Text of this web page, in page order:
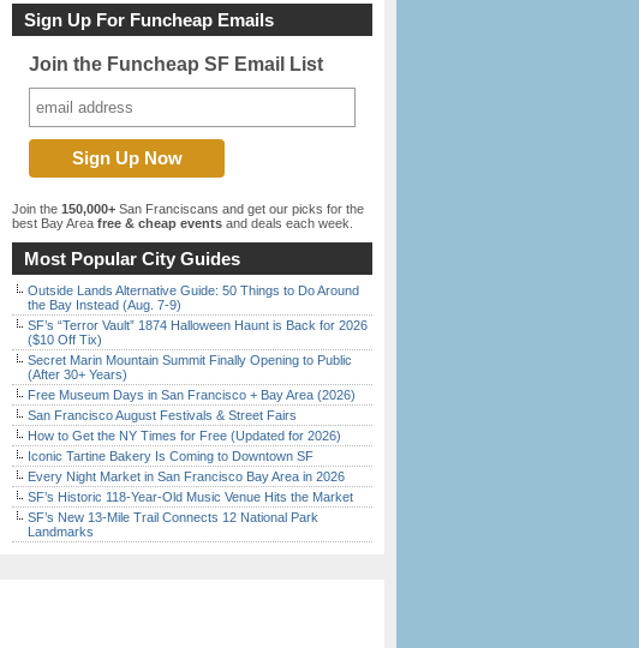
Sign Up For Funcheap Emails
Join the Funcheap SF Email List
Join the 150,000+ San Franciscans and get our picks for the
best Bay Area free & cheap events and deals each week.
Most Popular City Guides
Outside Lands Alternative Guide: 50 Things to Do Around
the Bay Instead (Aug. 7-9)
SF’s “Terror Vault” 1874 Halloween Haunt is Back for 2026
($10 Off Tix)
Secret Marin Mountain Summit Finally Opening to Public
(After 30+ Years)
Free Museum Days in San Francisco + Bay Area (2026)
San Francisco August Festivals & Street Fairs
How to Get the NY Times for Free (Updated for 2026)
Iconic Tartine Bakery Is Coming to Downtown SF
Every Night Market in San Francisco Bay Area in 2026
SF’s Historic 118-Year-Old Music Venue Hits the Market
SF’s New 13-Mile Trail Connects 12 National Park
Landmarks